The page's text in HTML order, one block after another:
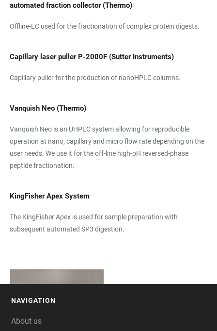
automated fraction collector (Thermo)
Offline-LC used for the fractionation of complex protein digests.
Capillary laser puller P-2000F (Sutter Instruments)
Capillary puller for the production of nanoHPLC columns.
Vanquish Neo (Thermo)
Vanquish Neo is an UHPLC system allowing for reproducible
operation at nano, capillary and micro flow rate depending on the
user needs. We use it for the off-line high-pH reversed-phase
peptide fractionation.
KingFisher Apex System
The KingFisher Apex is used for sample preparation with
subsequent automated SP3 digestion.
NAVIGATION
About us